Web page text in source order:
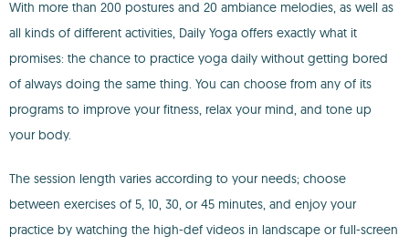
With more than 200 postures and 20 ambiance melodies, as well as
all kinds of different activities, Daily Yoga offers exactly what it
promises: the chance to practice yoga daily without getting bored
of always doing the same thing. You can choose from any of its
programs to improve your fitness, relax your mind, and tone up
your body.
The session length varies according to your needs; choose
between exercises of 5, 10, 30, or 45 minutes, and enjoy your
practice by watching the high-def videos in landscape or full-screen